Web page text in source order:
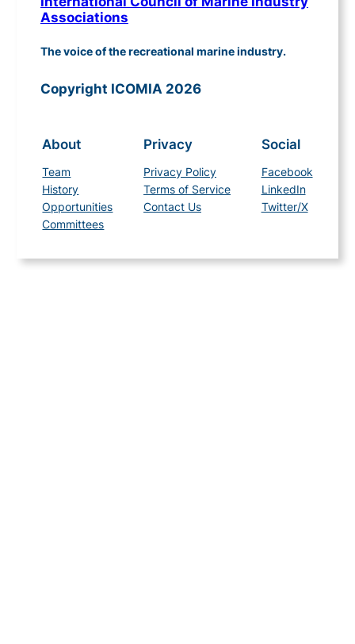
Associations
The voice of the recreational marine industry.
Copyright ICOMIA 2026
About
Team
History
Opportunities
Committees
Privacy
Privacy Policy
Terms of Service
Contact Us
Social
Facebook
LinkedIn
Twitter/X